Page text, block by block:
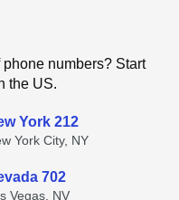
numbers? Start
the US.
York 212
York City, NY
702
Vegas, NV